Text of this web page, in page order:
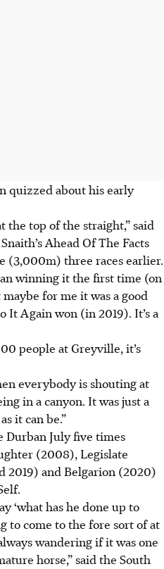
quizzed about his early
the top of the straight,” said
Ahead Of The Facts
(3,000m) three races earlier.
winning it the first time (on
for me it was a good
It Again won (in 2019). It’s a
people at Greyville, it’s
everybody is shouting at
in a canyon. It was just a
it can be.”
Durban July five times
(2008), Legislate
2019) and Belgarion (2020)
‘what has he done up to
to come to the fore sort of at
wandering if it was one
horse,” said the South